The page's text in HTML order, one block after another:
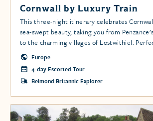
Cornwall by Luxury Train
This three-night itinerary celebrates
sea-swept beauty, taking you from
to the charming villages of Lostwithiel.
adventurer.
Europe
4-day Escorted Tour
Belmond Britannic Explorer